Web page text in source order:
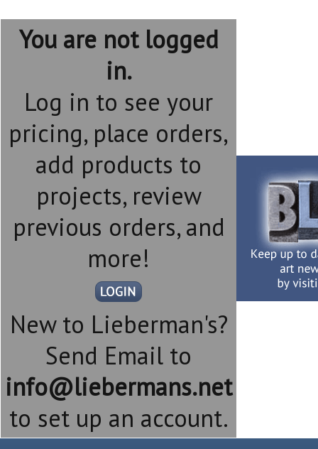
You are not logged
in.
Log in to see your
pricing, place orders,
add products to
projects, review
previous orders, and
more!
New to Lieberman's?
Send Email to
info@liebermans.net
to set up an account.